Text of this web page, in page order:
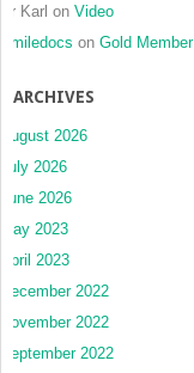
Dr Karl on Video
Smiledocs on Gold Member
ARCHIVES
August 2026
July 2026
June 2026
May 2023
April 2023
December 2022
November 2022
September 2022